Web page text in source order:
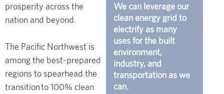
We can leverage our
clean energy grid to
electrify as many
uses for the built
environment,
industry, and
transportation as we
can.
prosperity across the
nation and beyond.
The Pacific Northwest is
among the best-prepared
regions to spearhead the
transition to 100% clean